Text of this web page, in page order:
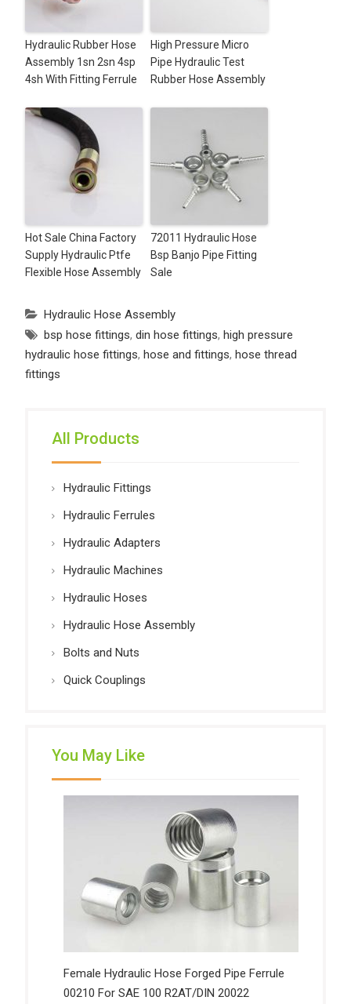
Hydraulic Rubber Hose
Assembly 1sn 2sn 4sp
4sh With Fitting Ferrule
High Pressure Micro
Pipe Hydraulic Test
Rubber Hose Assembly
Hot Sale China Factory
Supply Hydraulic Ptfe
Flexible Hose Assembly
72011 Hydraulic Hose
Bsp Banjo Pipe Fitting
Sale
Hydraulic Hose Assembly
bsp hose fittings, din hose fittings, high pressure
hydraulic hose fittings, hose and fittings, hose thread
fittings
All Products
Hydraulic Fittings
Hydraulic Ferrules
Hydraulic Adapters
Hydraulic Machines
Hydraulic Hoses
Hydraulic Hose Assembly
Bolts and Nuts
Quick Couplings
You May Like
Female Hydraulic Hose Forged Pipe Ferrule
00210 For SAE 100 R2AT/DIN 20022